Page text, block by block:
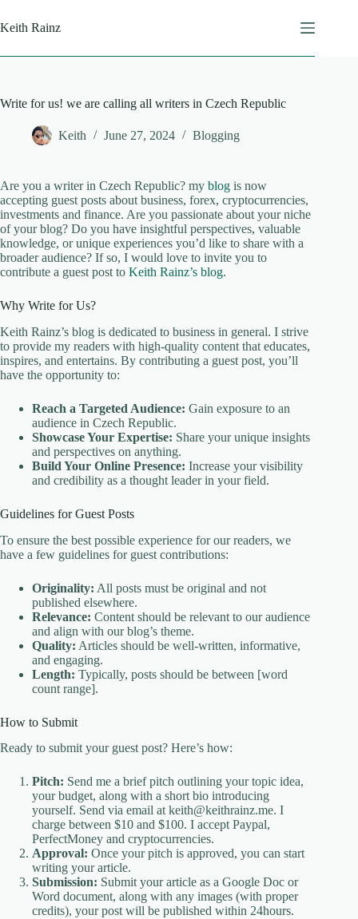
to
content
Keith Rainz
Write for us! we are calling all writers in Czech Republic
Keith June 27, 2024 Blogging
Are you a writer in Czech Republic? my blog is now
accepting guest posts about business, forex, cryptocurrencies,
investments and finance. Are you passionate about your niche
of your blog? Do you have insightful perspectives, valuable
knowledge, or unique experiences you’d like to share with a
broader audience? If so, I would love to invite you to
contribute a guest post to Keith Rainz’s blog.
Why Write for Us?
Keith Rainz’s blog is dedicated to business in general. I strive
to provide my readers with high-quality content that educates,
inspires, and entertains. By contributing a guest post, you’ll
have the opportunity to:
Reach a Targeted Audience: Gain exposure to an
audience in Czech Republic.
Showcase Your Expertise: Share your unique insights
and perspectives on anything.
Build Your Online Presence: Increase your visibility
and credibility as a thought leader in your field.
Guidelines for Guest Posts
To ensure the best possible experience for our readers, we
have a few guidelines for guest contributions:
Originality: All posts must be original and not
published elsewhere.
Relevance: Content should be relevant to our audience
and align with our blog’s theme.
Quality: Articles should be well-written, informative,
and engaging.
Length: Typically, posts should be between [word
count range].
How to Submit
Ready to submit your guest post? Here’s how:
Pitch: Send me a brief pitch outlining your topic idea,
your budget, along with a short bio introducing
yourself. Send via email at keith@keithrainz.me. I
charge between $10 and $100. I accept Paypal,
PerfectMoney and cryptocurrencies.
Approval: Once your pitch is approved, you can start
writing your article.
Submission: Submit your article as a Google Doc or
Word document, along with any images (with proper
credits), your post will be published within 24hours.